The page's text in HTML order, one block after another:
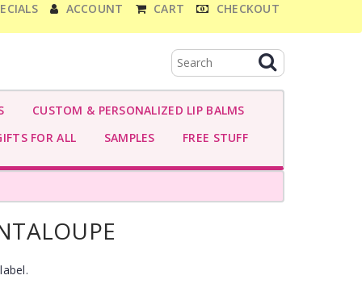
ACCOUNT CART CHECKOUT
CUSTOM & PERSONALIZED LIP BALMS
FOR ALL
SAMPLES FREE STUFF